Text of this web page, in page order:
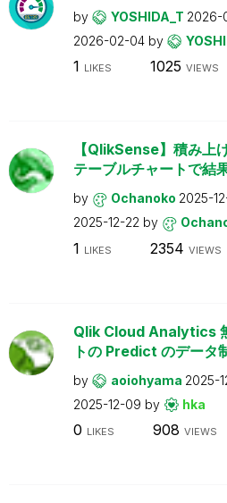
by YOSHIDA_T 2026-
2026-02-04 by
1 LIKES 1025 VIEWS
【QlikSense】積み上
テーブルチャートで結
by Ochanoko 2025-
2025-12-22 by
1 LIKES 2354 VIEWS
Qlik Cloud Analytics
トの Predict のデータ
by aoiohyama 2025-
2025-12-09 by hka
0 LIKES 908 VIEWS